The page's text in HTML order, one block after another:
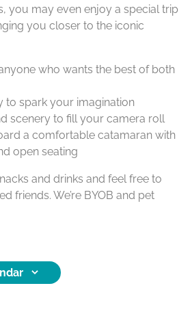
you may even enjoy a special trip
you closer to the iconic
who wants the best of both
to spark your imagination
scenery to fill your camera roll
a comfortable catamaran with
open seating
and drinks and feel free to
friends. We’re BYOB and pet